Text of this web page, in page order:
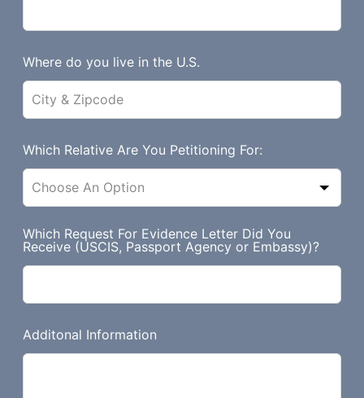
a
n
Where do you live in the U.S.
Which Relative Are You Petitioning For:
Which Request For Evidence Letter Did You
Receive (USCIS, Passport Agency or Embassy)?
Additonal Information